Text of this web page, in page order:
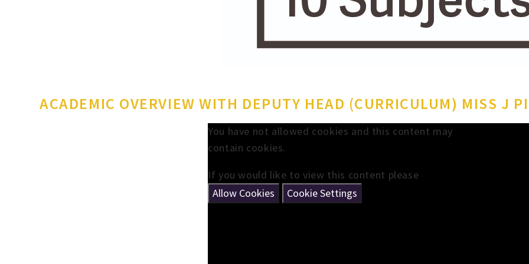
ACADEMIC OVERVIEW WITH DEPUTY HEAD (CURRICULUM) MISS J
You have not allowed cookies and this content may
contain cookies.
If you would like to view this content please
Allow Cookies
Cookie Settings